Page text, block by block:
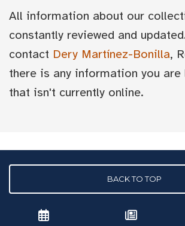
All information about our
constantly reviewed and
contact Dery Martínez-Bonilla,
there is any information you
that isn't currently online.
BACK TO TOP